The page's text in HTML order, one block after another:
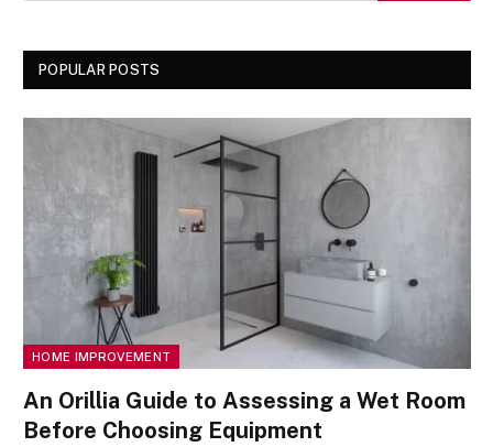
POPULAR POSTS
HOME IMPROVEMENT
An Orillia Guide to Assessing a Wet Room
Before Choosing Equipment